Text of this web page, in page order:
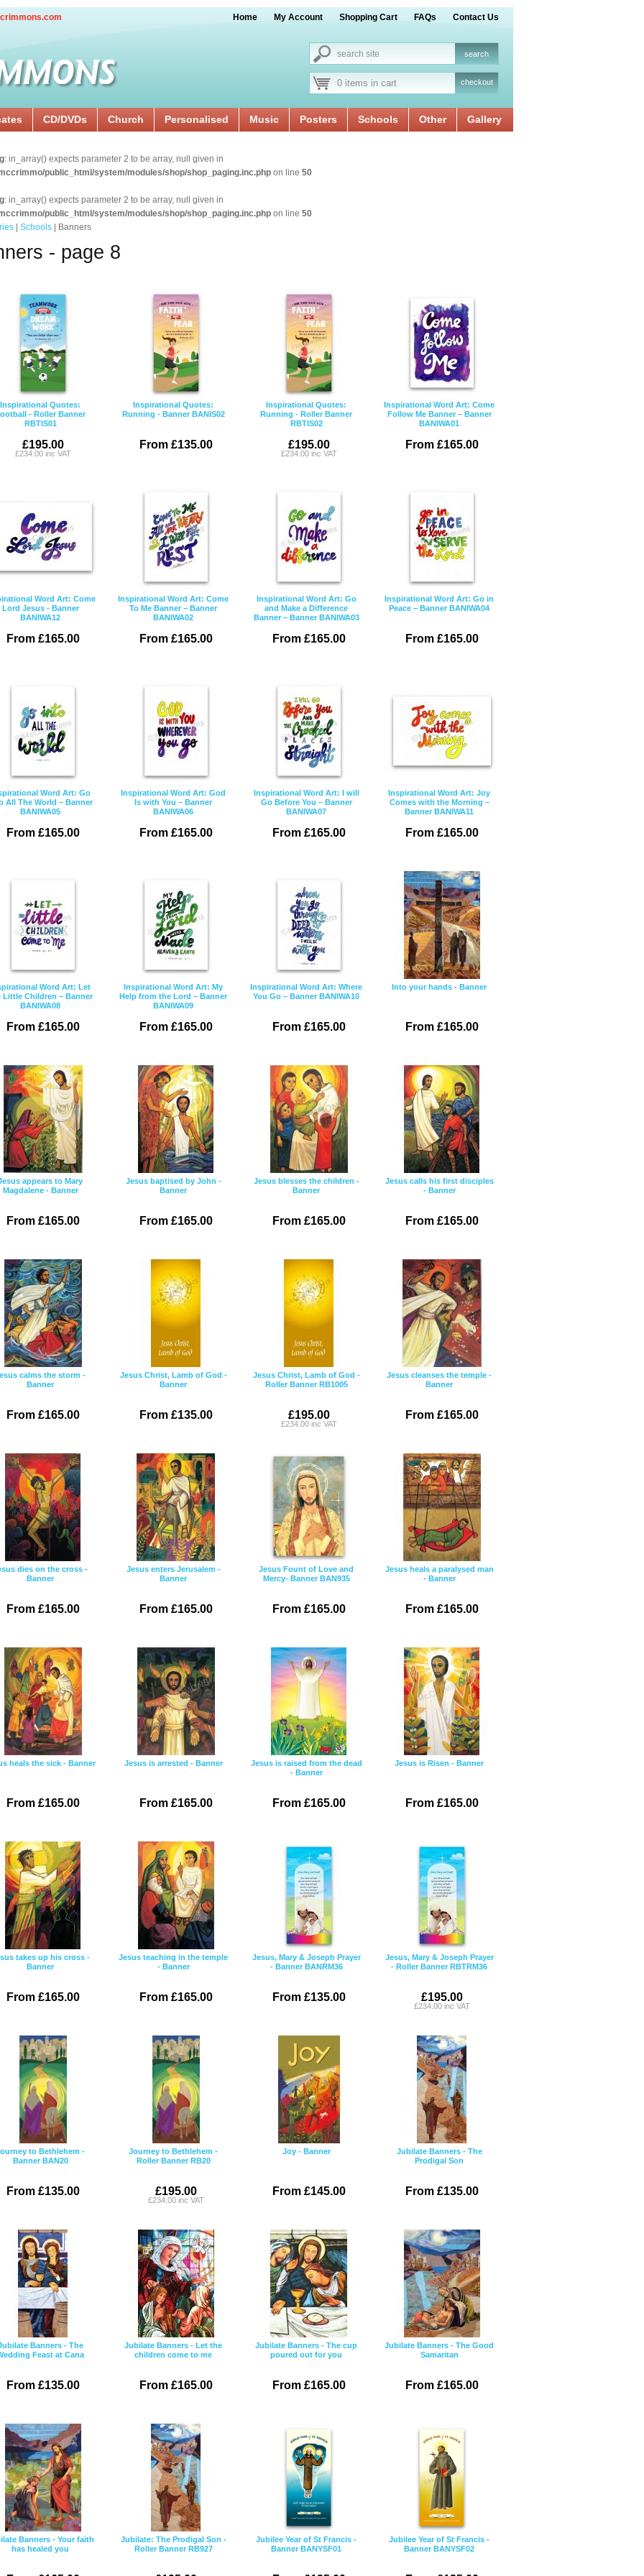
Home My Account Shopping Cart FAQs Contact Us
0 items in cart checkout
CD/DVDs Church Personalised Music Posters Schools Other Gallery
: in_array() expects parameter 2 to be array, null given in
public_html/system/modules/shop/shop_paging.inc.php on line 50
: in_array() expects parameter 2 to be array, null given in
public_html/system/modules/shop/shop_paging.inc.php on line 50
Schools | Banners
- page 8
Inspirational Quotes:
- Roller Banner
RBTIS01
£195.00
£234.00 inc VAT
Inspirational Quotes:
Running - Banner BANIS02
From £135.00
Inspirational Quotes:
Running - Roller Banner
RBTIS02
£195.00
£234.00 inc VAT
Inspirational Word Art: Come
Follow Me Banner – Banner
BANIWA01
From £165.00
Word Art: Come
Lord Jesus - Banner
BANIWA12
From £165.00
Inspirational Word Art: Come
To Me Banner – Banner
BANIWA02
From £165.00
Inspirational Word Art: Go
and Make a Difference
Banner – Banner BANIWA03
From £165.00
Inspirational Word Art: Go in
Peace – Banner BANIWA04
From £165.00
Word Art: Go
All The World – Banner
BANIWA05
From £165.00
Inspirational Word Art: God
Is with You – Banner
BANIWA06
From £165.00
Inspirational Word Art: I will
Go Before You – Banner
BANIWA07
From £165.00
Inspirational Word Art: Joy
Comes with the Morning –
Banner BANIWA11
From £165.00
Word Art: Let
Little Children – Banner
BANIWA08
From £165.00
Inspirational Word Art: My
Help from the Lord – Banner
BANIWA09
From £165.00
Inspirational Word Art: Where
You Go – Banner BANIWA10
From £165.00
Into your hands - Banner
From £165.00
appears to Mary
Magdalene - Banner
From £165.00
Jesus baptised by John -
Banner
From £165.00
Jesus blesses the children -
Banner
From £165.00
Jesus calls his first disciples
- Banner
From £165.00
calms the storm -
Banner
From £165.00
Jesus Christ, Lamb of God -
Banner
From £135.00
Jesus Christ, Lamb of God -
Roller Banner RB1005
£195.00
£234.00 inc VAT
Jesus cleanses the temple -
Banner
From £165.00
dies on the cross -
Banner
From £165.00
Jesus enters Jerusalem -
Banner
From £165.00
Jesus Fount of Love and
Mercy- Banner BAN935
From £165.00
Jesus heals a paralysed man
- Banner
From £165.00
heals the sick - Banner
From £165.00
Jesus is arrested - Banner
From £165.00
Jesus is raised from the dead
- Banner
From £165.00
Jesus is Risen - Banner
From £165.00
takes up his cross -
Banner
From £165.00
Jesus teaching in the temple
- Banner
From £165.00
Jesus, Mary & Joseph Prayer
- Banner BANRM36
From £135.00
Jesus, Mary & Joseph Prayer
- Roller Banner RBTRM36
£195.00
£234.00 inc VAT
to Bethlehem -
Banner BAN20
From £135.00
Journey to Bethlehem -
Roller Banner RB20
£195.00
£234.00 inc VAT
Joy - Banner
From £145.00
Jubilate Banners - The
Prodigal Son
From £135.00
Banners - The
Feast at Cana
From £135.00
Jubilate Banners - Let the
children come to me
From £165.00
Jubilate Banners - The cup
poured out for you
From £165.00
Jubilate Banners - The Good
Samaritan
From £165.00
Banners - Your faith
has healed you
Jubilate: The Prodigal Son -
Roller Banner RB927
Jubilee Year of St Francis -
Banner BANYSF01
Jubilee Year of St Francis -
Banner BANYSF02